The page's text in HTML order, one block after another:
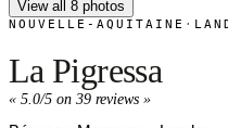
View all 8 photos
NOUVELLE-AQUITAINE ·
La Pigressa
« 5.0/5 on 39 reviews »